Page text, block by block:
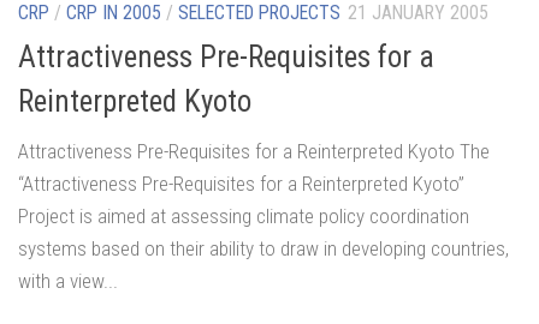
CRP / CRP IN 2005 / SELECTED PROJECTS 21 JANUARY 2005
Attractiveness Pre-Requisites for a
Reinterpreted Kyoto
Attractiveness Pre-Requisites for a Reinterpreted Kyoto The
“Attractiveness Pre-Requisites for a Reinterpreted Kyoto”
Project is aimed at assessing climate policy coordination
systems based on their ability to draw in developing countries,
with a view...